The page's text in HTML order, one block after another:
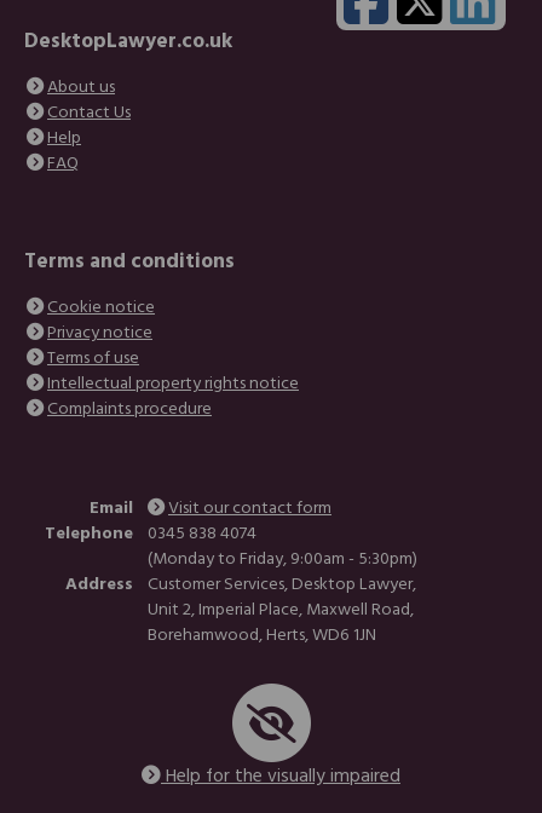
DesktopLawyer.co.uk
About us
Contact Us
Help
FAQ
Terms and conditions
Cookie notice
Privacy notice
Terms of use
Intellectual property rights notice
Complaints procedure
Email
Visit our contact form
Telephone 0345 838 4074
(Monday to Friday, 9:00am - 5:30pm)
Address
Customer Services, Desktop Lawyer,
Unit 2, Imperial Place, Maxwell Road,
Borehamwood, Herts, WD6 1JN
Help for the visually impaired